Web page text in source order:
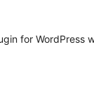
for WordPress